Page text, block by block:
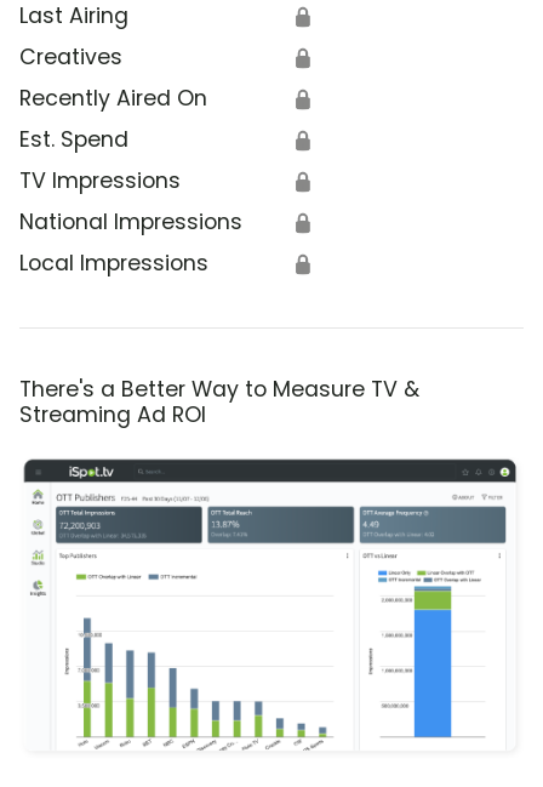
Last Airing 🔒
Creatives 🔒
Recently Aired On 🔒
Est. Spend 🔒
TV Impressions 🔒
National Impressions 🔒
Local Impressions 🔒
There's a Better Way to Measure TV &
Streaming Ad ROI